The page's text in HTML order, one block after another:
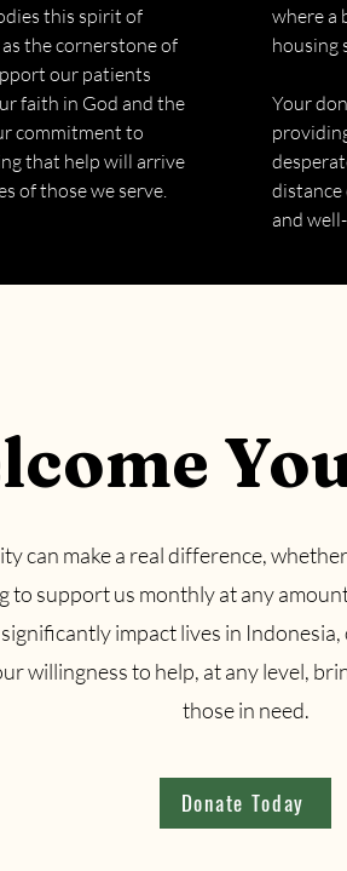
this spirit of
the cornerstone of
our patients
faith in God and the
commitment to
that help will arrive
of those we serve.
where a
housing
Your
distance
and
can make a real difference,
to support us monthly at any
impact lives in
willingness to help, at any level,
those in need.
Donate Today